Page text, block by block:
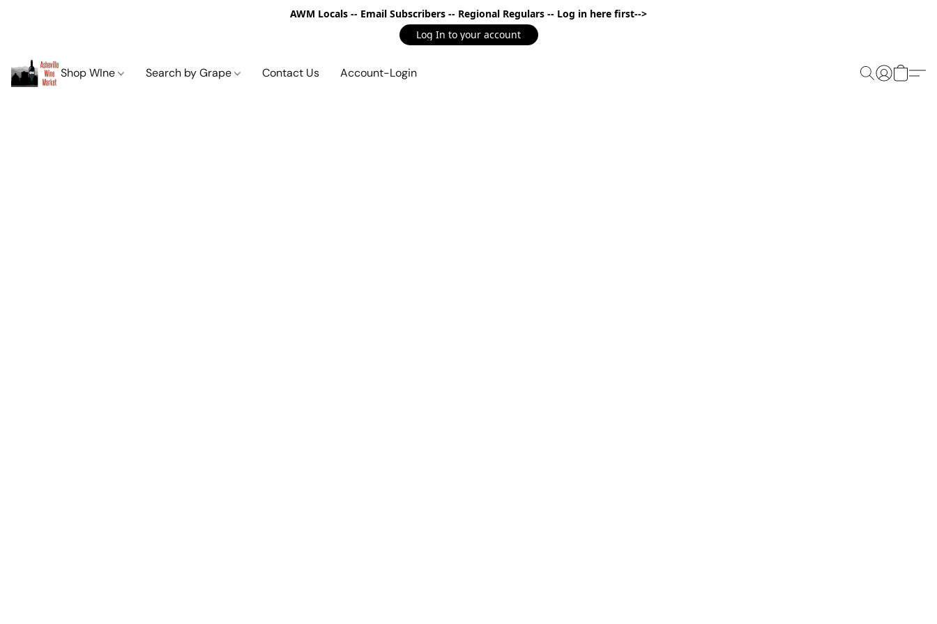
AWM Locals -- Email Subscribers -- Regional Regulars -- Log in here first-->
Log In to your account
Shop WIne Search by Grape Contact Us Account-Login